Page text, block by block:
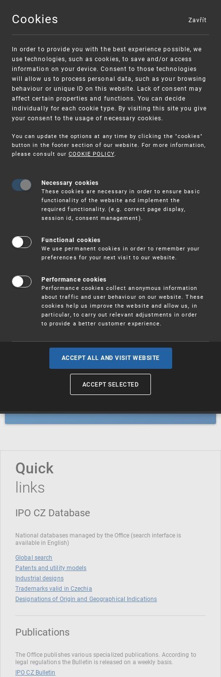
MENU
Warning:
Unsolicited offers for conclusion a contract
SME FUND
Intellectual property vouchers for small
and medium-sized companies
Trademarks
Industrial designs
Geographical indications and
Quick
links
IPO CZ Database
National databases managed by the Office (search interface is
available in English)
Global search
Patents and utility models
Industrial designs
Trademarks valid in Czechia
Designations of Origin and Geographical Indications
Publications
The Office publishes various specialized publications. According to
legal regulations the Bulletin is released on a weekly basis.
IPO CZ Bulletin
Cookies
In order to provide you with the best experience possible, we
use technologies, such as cookies, to save and/or access
information on your device. Consent to those technologies
will allow us to process personal data, such as your browsing
behaviour or unique ID on this website. Lack of consent may
affect certain properties and functions. You can decide
individually for each cookie type. By visiting this site you give
your consent to the usage of necessary cookies.
You can update the options at any time by clicking the "cookies"
button in the footer section of our website. For more information,
please consult our COOKIE POLICY.
Necessary cookies
These cookies are necessary in order to ensure basic
functionality of the website and implement the
required functionality. (e.g. correct page display,
session id, consent management).
Functional cookies
We use permanent cookies in order to remember your
preferences for your next visit to our website.
Performance cookies
Performance cookies collect anonymous information
about traffic and user behaviour on our website. These
cookies help us improve the website and allow us, in
particular, to carry out relevant adjustments in order
to provide a better customer experience.
ACCEPT ALL AND VISIT WEBSITE
ACCEPT SELECTED
Zavřít